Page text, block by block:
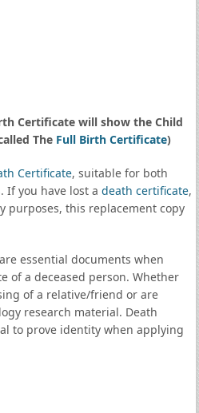
Certificate will show the Child
The Full Birth Certificate)
Certificate, suitable for both
If you have lost a death certificate,
purposes, this replacement copy
are essential documents when
of a deceased person. Whether
of a relative/friend or are
research material. Death
to prove identity when applying